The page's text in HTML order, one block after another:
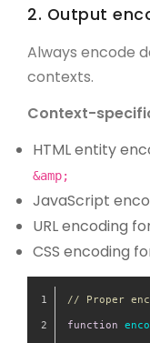
2. Output
Always encode
contexts.
Context-
HTML entity
&amp;
JavaScript
URL encoding
CSS encoding
// Proper
function